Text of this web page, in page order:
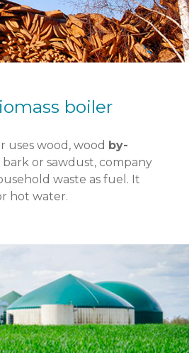
boiler
uses wood, wood by-
bark or sawdust, company
waste as fuel. It
hot water.